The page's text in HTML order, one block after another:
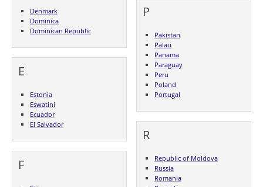
Denmark
Dominica
Dominican Republic
E
Estonia
Eswatini
Ecuador
El Salvador
F
P
Pakistan
Palau
Panama
Paraguay
Peru
Poland
Portugal
R
Republic of Moldova
Russia
Romania